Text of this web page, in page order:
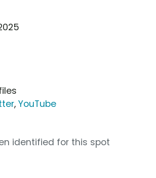
, YouTube
identified for this spot